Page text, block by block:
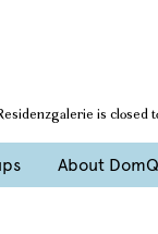
is closed
About